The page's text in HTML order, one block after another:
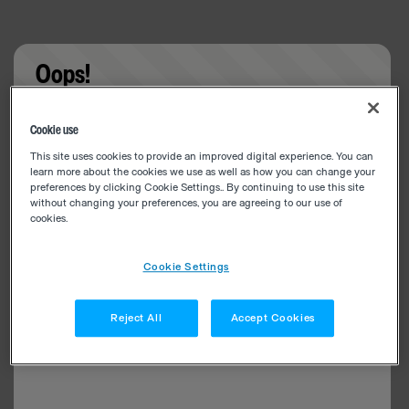
Oops!
Cookie use
This site uses cookies to provide an improved digital experience. You can
learn more about the cookies we use as well as how you can change your
preferences by clicking Cookie Settings.. By continuing to use this site
without changing your preferences, you are agreeing to our use of
cookies.
Cookie Settings
Reject All Accept Cookies